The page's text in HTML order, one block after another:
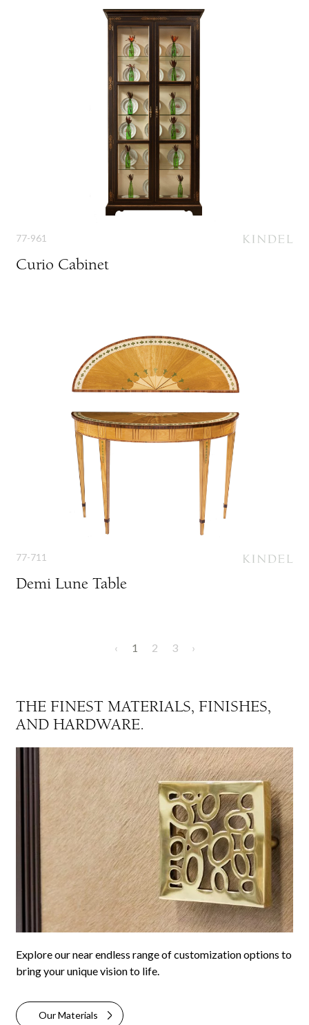
77-961
Curio Cabinet
77-711
Demi Lune Table
‹ 1 2 3 ›
THE FINEST MATERIALS, FINISHES,
AND HARDWARE.
Explore our near endless range of customization options to
bring your unique vision to life.
Our Materials